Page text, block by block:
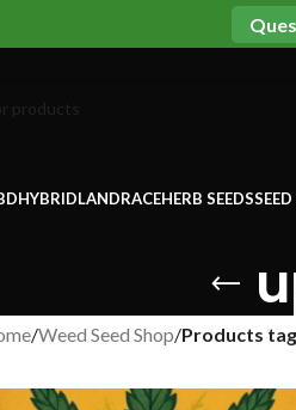
HYBRIDLANDRACEHERB SEEDS
/Weed Seed Shop/Products